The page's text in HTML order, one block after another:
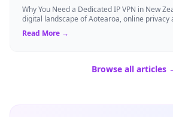
Why You Need a Dedicated IP VPN in New
digital landscape of Aotearoa, online privacy
critical than ever. ...
Read More →
Browse all articles